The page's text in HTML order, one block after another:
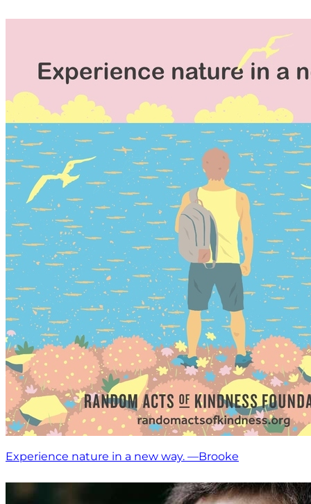
Experience nature in a new way. —Brooke